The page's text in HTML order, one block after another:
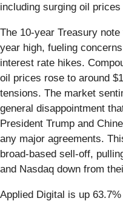
including surging oil
The 10-year Treasury
year high, fueling
interest rate hikes.
oil prices rose to around
tensions. The market
general disappointment
President Trump and
any major agreements.
broad-based sell-off,
and Nasdaq down from
Applied Digital is up